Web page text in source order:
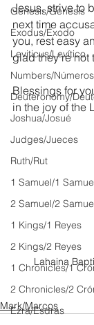
Genesis/Génesis
Exodus/Éxodo
Leviticus/Levítico
Numbers/Números
Deuteronomy/
Joshua/Josué
Judges/Jueces
Ruth/Rut
1 Samuel/1
2 Samuel/2
1 Kings/1 Reyes
2 Kings/2 Reyes
1 Chronicles/1
2 Chronicles/2
Ezra/Esdras
Jesus, strive to
next time
you, rest easy
glad they're not
Blessings for
in the joy of the
Lahaina
Mark/Marcos